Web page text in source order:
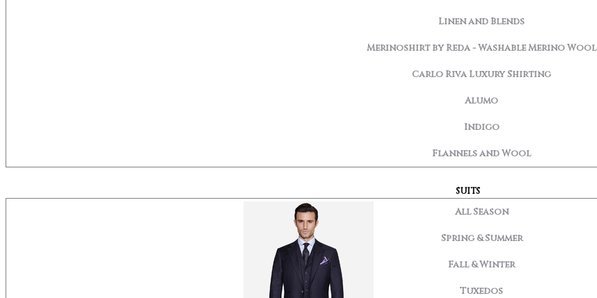
Linen and Blends
Merinoshirt by Reda - Washable Merino Wool
Carlo Riva Luxury Shirting
Alumo
Indigo
Flannels and Wool
SUITS
All Season
Spring & Summer
Fall & Winter
Tuxedos